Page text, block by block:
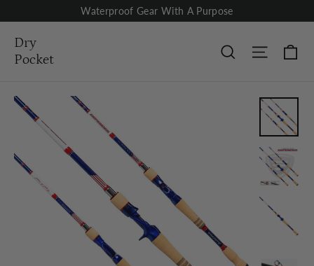
to
content
Waterproof Gear With A Purpose
Dry
Pocket
Search Site